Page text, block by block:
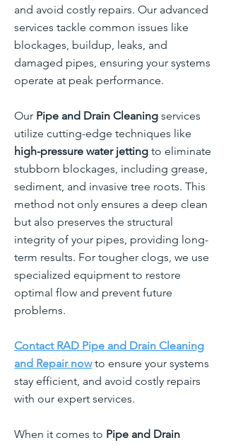
and avoid costly repairs. Our advanced
services tackle common issues like
blockages, buildup, leaks, and
damaged pipes, ensuring your systems
operate at peak performance.
Our Pipe and Drain Cleaning services
utilize cutting-edge techniques like
high-pressure water jetting to eliminate
stubborn blockages, including grease,
sediment, and invasive tree roots. This
method not only ensures a deep clean
but also preserves the structural
integrity of your pipes, providing long-
term results. For tougher clogs, we use
specialized equipment to restore
optimal flow and prevent future
problems.
Contact RAD Pipe and Drain Cleaning
and Repair nowto ensure your systems
stay efficient, and avoid costly repairs
with our expert services.
When it comes to Pipe and Drain